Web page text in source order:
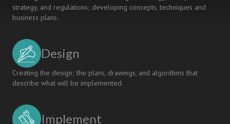
strategy, and regulations; developing concepts, techniques and
business plans.
Design
Creating the design; the plans, drawings, and algorithms that
describe what will be implemented.
Implement